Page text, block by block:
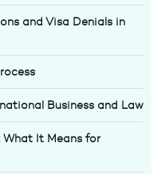
and Visa Denials in
Business and Law
What It Means for